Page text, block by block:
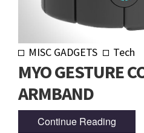
MISC GADGETS Tech
MYO GESTURE
ARMBAND
Continue Reading